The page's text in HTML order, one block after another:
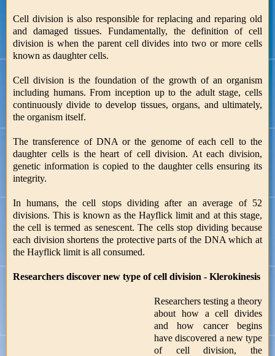
Cell division is also responsible for replacing and reparing old
and damaged tissues. Fundamentally, the definition of cell
division is when the parent cell divides into two or more cells
known as daughter cells.
Cell division is the foundation of the growth of an organism
including humans. From inception up to the adult stage, cells
continuously divide to develop tissues, organs, and ultimately,
the organism itself.
The transference of DNA or the genome of each cell to the
daughter cells is the heart of cell division. At each division,
genetic information is copied to the daughter cells ensuring its
integrity.
In humans, the cell stops dividing after an average of 52
divisions. This is known as the Hayflick limit and at this stage,
the cell is termed as senescent. The cells stop dividing because
each division shortens the protective parts of the DNA which at
the Hayflick limit is all consumed.
Researchers discover new type of cell division - Klerokinesis
Researchers testing a theory
about how a cell divides
and how cancer begins
have discovered a new type
of cell division, the